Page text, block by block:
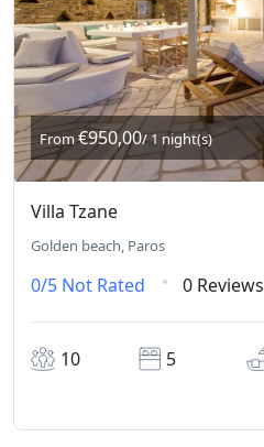
From€950,00/ 1 night(s)
Villa Tzane
Golden beach, Paros
0/5 Not Rated 0 Reviews
10 5